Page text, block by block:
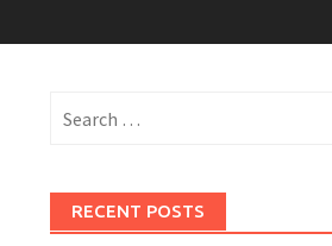
for:
RECENT POSTS